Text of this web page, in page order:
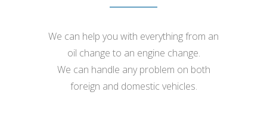
We can help you with everything from an
oil change to an engine change.
We can handle any problem on both
foreign and domestic vehicles.